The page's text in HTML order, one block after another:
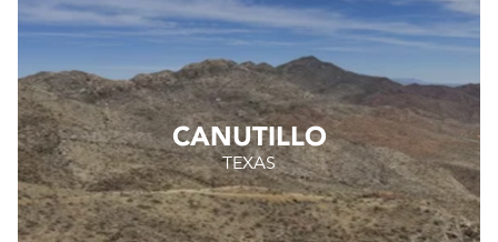
CANUTILLO
TEXAS